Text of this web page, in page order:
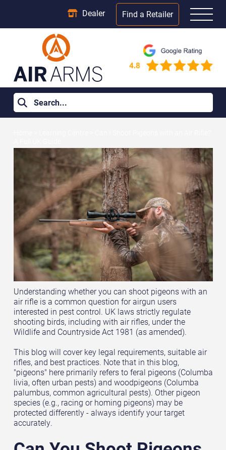
Dealer Find a Retailer
Understanding whether you can shoot pigeons with an
air rifle is a common question for airgun users
interested in pest control. UK laws strictly regulate
shooting birds, including with air rifles, under the
Wildlife and Countryside Act 1981 (as amended).
This blog will cover key legal requirements, suitable air
rifles, and best practices. Note that in this blog,
"pigeons" here primarily refers to feral pigeons (Columba
livia, often urban pests) and woodpigeons (Columba
palumbus, common agricultural pests). Other pigeon
species (e.g., racing or homing pigeons) may be
protected differently - always identify your target
accurately.